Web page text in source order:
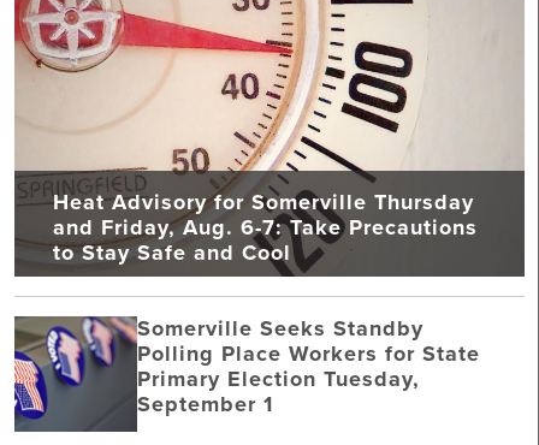
Heat Advisory for Somerville Thursday
and Friday, Aug. 6-7: Take Precautions
to Stay Safe and Cool
Somerville Seeks Standby
Polling Place Workers for State
Primary Election Tuesday,
September 1